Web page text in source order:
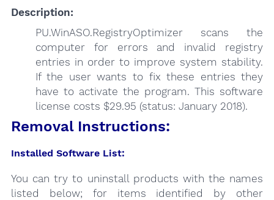
Description:
PU.WinASO.RegistryOptimizer scans the
computer for errors and invalid registry
entries in order to improve system stability.
If the user wants to fix these entries they
have to activate the program. This software
license costs $29.95 (status: January 2018).
Removal Instructions:
Installed Software List:
You can try to uninstall products with the names
listed below; for items identified by other